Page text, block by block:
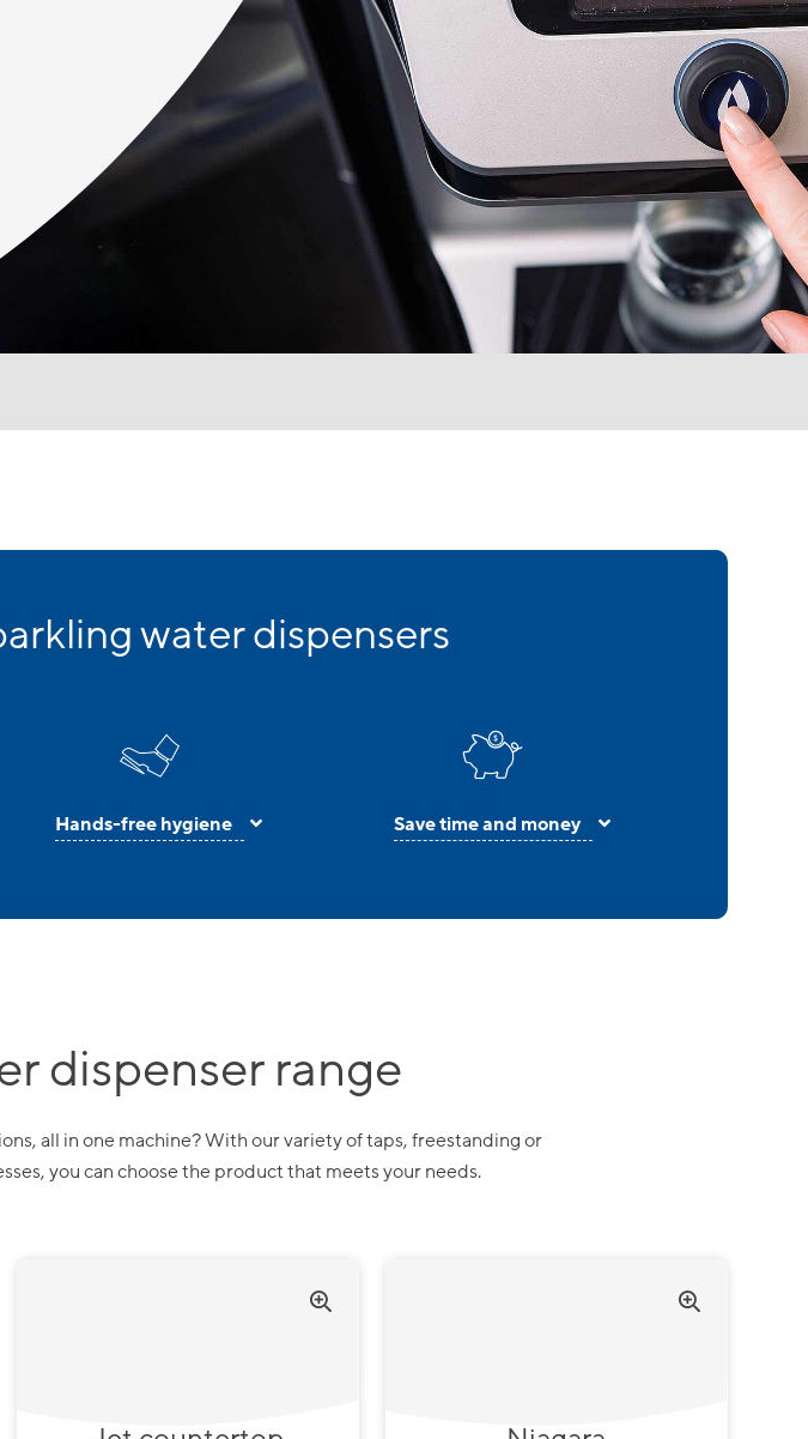
water dispensers
Hands-free hygiene Save time and money
dispenser range
all in one machine? With our variety of taps, freestanding or
you can choose the product that meets your needs.